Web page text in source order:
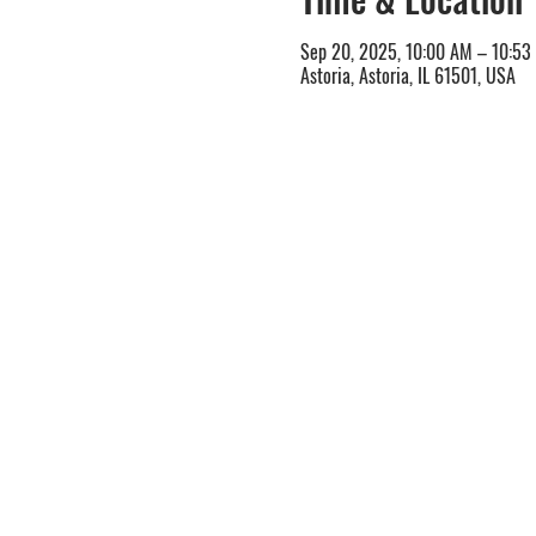
Sep 20, 2025, 10:00 AM – 10:53
Astoria, Astoria, IL 61501, USA